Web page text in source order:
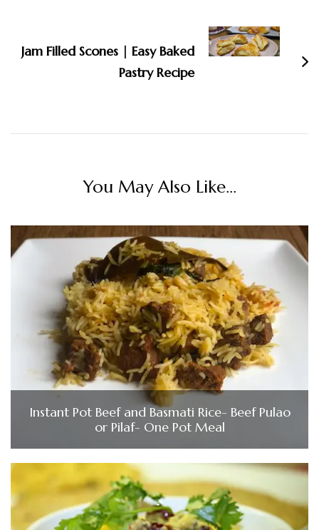
Jam Filled Scones | Easy Baked
Pastry Recipe
You May Also Like...
Instant Pot Beef and Basmati Rice- Beef Pulao
or Pilaf- One Pot Meal